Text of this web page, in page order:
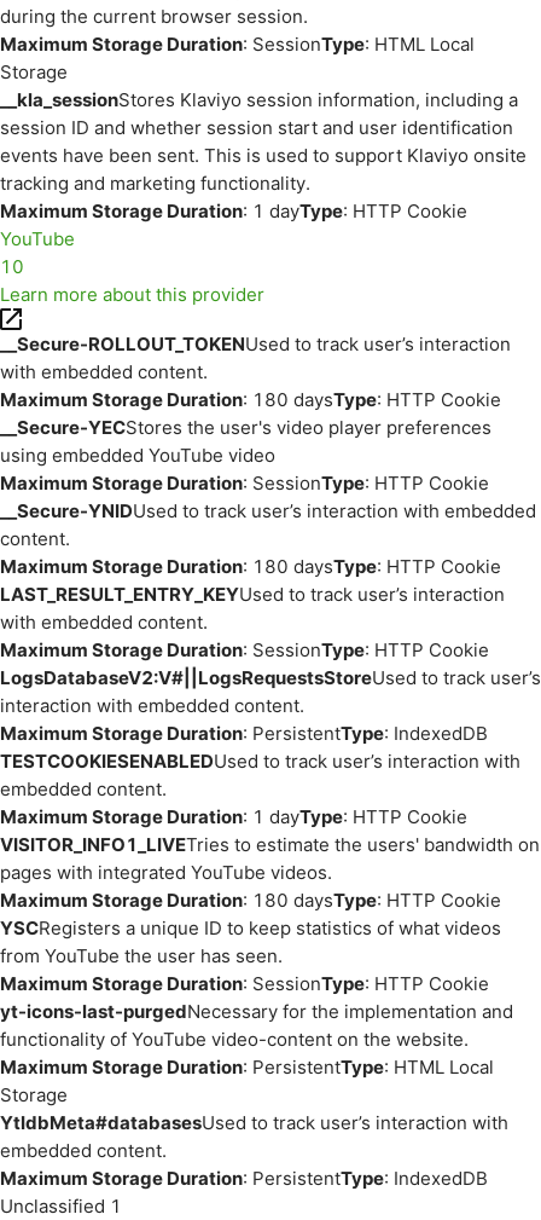
during the current browser session.
Maximum Storage Duration: SessionType: HTML Local
Storage
__kla_sessionStores Klaviyo session information, including a
session ID and whether session start and user identification
events have been sent. This is used to support Klaviyo onsite
tracking and marketing functionality.
Maximum Storage Duration: 1 dayType: HTTP Cookie
YouTube
10
Learn more about this provider
__Secure-ROLLOUT_TOKENUsed to track user’s interaction
with embedded content.
Maximum Storage Duration: 180 daysType: HTTP Cookie
__Secure-YECStores the user's video player preferences
using embedded YouTube video
Maximum Storage Duration: SessionType: HTTP Cookie
__Secure-YNIDUsed to track user’s interaction with embedded
content.
Maximum Storage Duration: 180 daysType: HTTP Cookie
LAST_RESULT_ENTRY_KEYUsed to track user’s interaction
with embedded content.
Maximum Storage Duration: SessionType: HTTP Cookie
LogsDatabaseV2:V#||LogsRequestsStoreUsed to track user’s
interaction with embedded content.
Maximum Storage Duration: PersistentType: IndexedDB
TESTCOOKIESENABLEDUsed to track user’s interaction with
embedded content.
Maximum Storage Duration: 1 dayType: HTTP Cookie
VISITOR_INFO1_LIVETries to estimate the users' bandwidth on
pages with integrated YouTube videos.
Maximum Storage Duration: 180 daysType: HTTP Cookie
YSCRegisters a unique ID to keep statistics of what videos
from YouTube the user has seen.
Maximum Storage Duration: SessionType: HTTP Cookie
yt-icons-last-purgedNecessary for the implementation and
functionality of YouTube video-content on the website.
Maximum Storage Duration: PersistentType: HTML Local
Storage
YtIdbMeta#databasesUsed to track user’s interaction with
embedded content.
Maximum Storage Duration: PersistentType: IndexedDB
Unclassified 1